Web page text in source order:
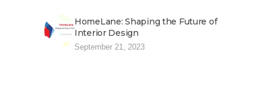
HomeLane: Shaping the Future of
Interior Design
September 21, 2023